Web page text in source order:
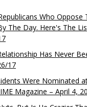
Who Oppose
The Day. Here's The
Has Never
17
Were Nominated
Magazine – April 4,